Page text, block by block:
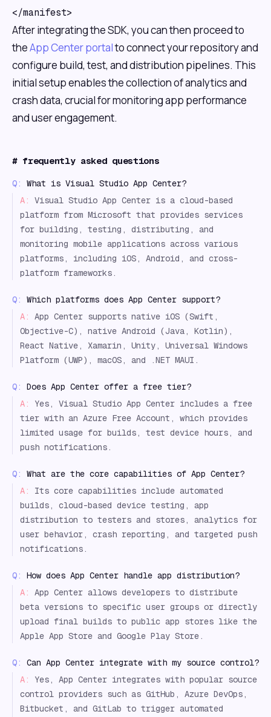
</manifest>
After integrating the SDK, you can then proceed to
theApp Center portalto connect your repository and
configure build, test, and distribution pipelines. This
initial setup enables the collection of analytics and
crash data, crucial for monitoring app performance
and user engagement.
# frequently asked questions
Q:
What is Visual Studio App Center?
A:
Visual Studio App Center is a cloud-based
platform from Microsoft that provides services
for building, testing, distributing, and
monitoring mobile applications across various
platforms, including iOS, Android, and cross-
platform frameworks.
Q:
Which platforms does App Center support?
A:
App Center supports native iOS (Swift,
Objective-C), native Android (Java, Kotlin),
React Native, Xamarin, Unity, Universal Windows
Platform (UWP), macOS, and .NET MAUI.
Q:
Does App Center offer a free tier?
A:
Yes, Visual Studio App Center includes a free
tier with an Azure Free Account, which provides
limited usage for builds, test device hours, and
push notifications.
Q:
What are the core capabilities of App Center?
A:
Its core capabilities include automated
builds, cloud-based device testing, app
distribution to testers and stores, analytics for
user behavior, crash reporting, and targeted push
notifications.
Q:
How does App Center handle app distribution?
A:
App Center allows developers to distribute
beta versions to specific user groups or directly
upload final builds to public app stores like the
Apple App Store and Google Play Store.
Q:
Can App Center integrate with my source control?
A:
Yes, App Center integrates with popular source
control providers such as GitHub, Azure DevOps,
Bitbucket, and GitLab to trigger automated